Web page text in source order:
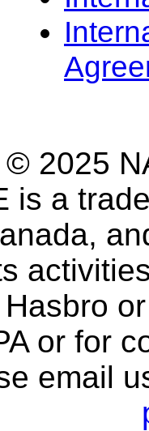
2025
is a
or for
email